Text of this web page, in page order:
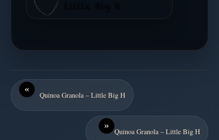
«
Quinoa Granola – Little Big H
»
Quinoa Granola – Little Big H